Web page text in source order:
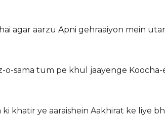
agar aarzu Apni gehraaiyon mein
sama tum pe khul jaayenge
khatir ye aaraishein Aakhirat ke liye